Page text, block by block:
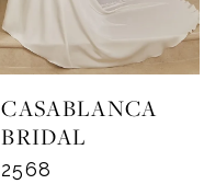
CASABLANCA
BRIDAL
2568